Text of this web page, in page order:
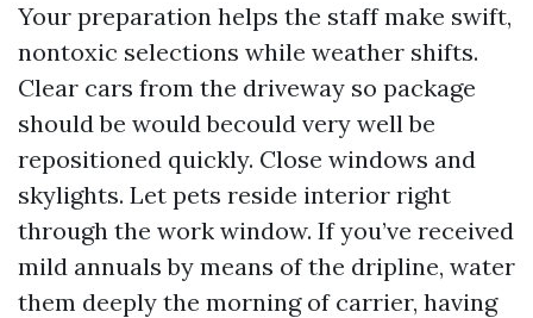
Your preparation helps the staff make swift,
nontoxic selections while weather shifts.
Clear cars from the driveway so package
should be would becould very well be
repositioned quickly. Close windows and
skylights. Let pets reside interior right
through the work window. If you’ve received
mild annuals by means of the dripline, water
them deeply the morning of carrier, having